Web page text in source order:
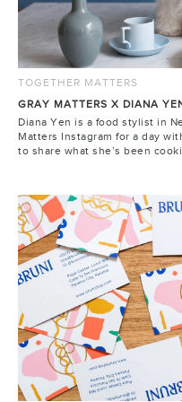
TOGETHER MATTERS
GRAY MATTERS X DIANA
Diana Yen is a food stylist in
Matters Instagram for a day
to share what she’s been